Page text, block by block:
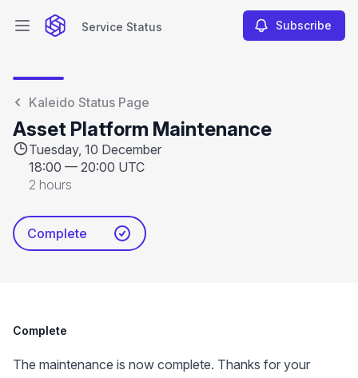
Open main menuService Status Subscribe
Kaleido Status Page
Asset Platform Maintenance
Tuesday, 10 December
18:00 — 20:00 UTC
2 hours
Complete
Complete
The maintenance is now complete. Thanks for your